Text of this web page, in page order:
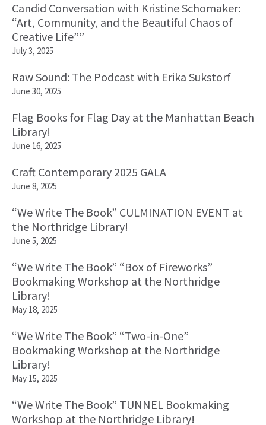
Candid Conversation with Kristine Schomaker:
“Art, Community, and the Beautiful Chaos of
Creative Life””
July 3, 2025
Raw Sound: The Podcast with Erika Sukstorf
June 30, 2025
Flag Books for Flag Day at the Manhattan Beach
Library!
June 16, 2025
Craft Contemporary 2025 GALA
June 8, 2025
“We Write The Book” CULMINATION EVENT at
the Northridge Library!
June 5, 2025
“We Write The Book” “Box of Fireworks”
Bookmaking Workshop at the Northridge
Library!
May 18, 2025
“We Write The Book” “Two-in-One”
Bookmaking Workshop at the Northridge
Library!
May 15, 2025
“We Write The Book” TUNNEL Bookmaking
Workshop at the Northridge Library!